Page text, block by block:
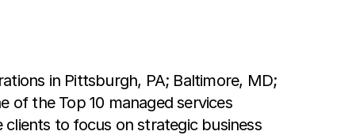
in Pittsburgh, PA; Baltimore, MD;
of the Top 10 managed services
clients to focus on strategic business